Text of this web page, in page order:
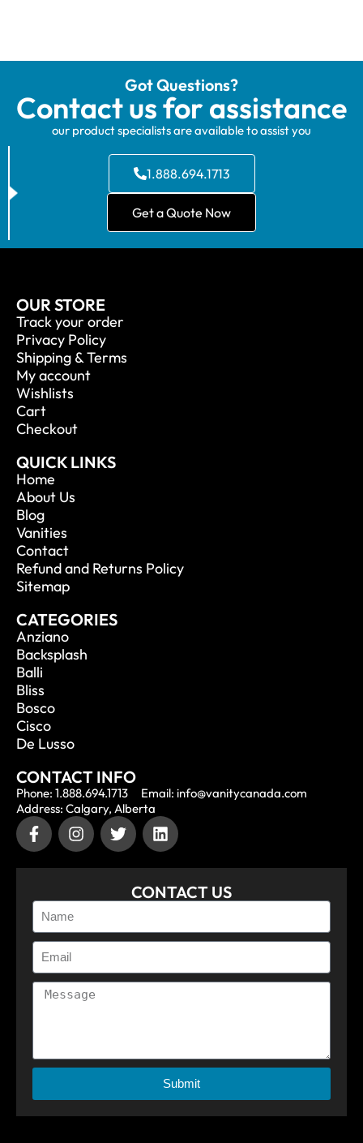
Got Questions?
Contact us for assistance
our product specialists are available to assist you
1.888.694.1713
Get a Quote Now
OUR STORE
Track your order
Privacy Policy
Shipping & Terms
My account
Wishlists
Cart
Checkout
QUICK LINKS
Home
About Us
Blog
Vanities
Contact
Refund and Returns Policy
Sitemap
CATEGORIES
Anziano
Backsplash
Balli
Bliss
Bosco
Cisco
De Lusso
CONTACT INFO
Phone: 1.888.694.1713
Email: info@vanitycanada.com
Address: Calgary, Alberta
CONTACT US
Submit